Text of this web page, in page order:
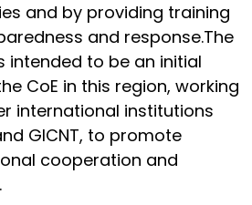
and by providing training
and response.The
intended to be an initial
CoE in this region, working
international institutions
GICNT, to promote
cooperation and